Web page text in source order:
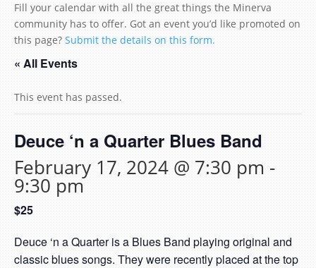
Fill your calendar with all the great things the Minerva
community has to offer. Got an event you’d like promoted on
this page? Submit the details on this form.
« All Events
This event has passed.
Deuce ‘n a Quarter Blues Band
February 17, 2024 @ 7:30 pm -
9:30 pm
$25
Deuce ‘n a Quarter is a Blues Band playing original and
classic blues songs. They were recently placed at the top